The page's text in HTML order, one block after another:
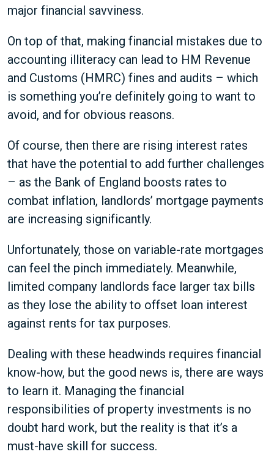
major financial savviness.
On top of that, making financial mistakes due to
accounting illiteracy can lead to HM Revenue
and Customs (HMRC) fines and audits – which
is something you’re definitely going to want to
avoid, and for obvious reasons.
Of course, then there are rising interest rates
that have the potential to add further challenges
– as the Bank of England boosts rates to
combat inflation, landlords’ mortgage payments
are increasing significantly.
Unfortunately, those on variable-rate mortgages
can feel the pinch immediately. Meanwhile,
limited company landlords face larger tax bills
as they lose the ability to offset loan interest
against rents for tax purposes.
Dealing with these headwinds requires financial
know-how, but the good news is, there are ways
to learn it. Managing the financial
responsibilities of property investments is no
doubt hard work, but the reality is that it’s a
must-have skill for success.